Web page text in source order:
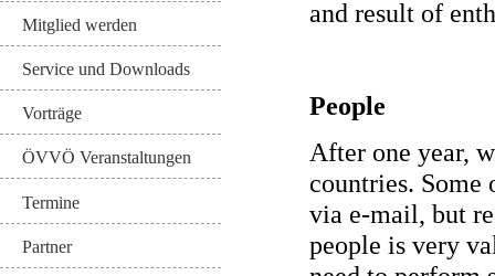
Mitglied werden
Service und Downloads
Vorträge
ÖVVÖ Veranstaltungen
Termine
Partner
and result of
People
After one year,
countries. Some
via e-mail, but
people is very